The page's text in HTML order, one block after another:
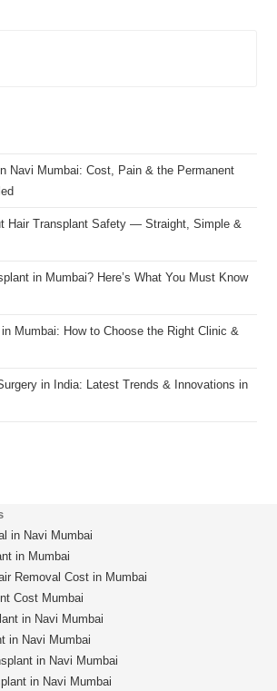
Navi Mumbai: Cost, Pain & the Permanent
Hair Transplant Safety — Straight, Simple &
in Mumbai? Here’s What You Must Know
Mumbai: How to Choose the Right Clinic &
in India: Latest Trends & Innovations in
in Navi Mumbai
in Mumbai
Removal Cost in Mumbai
Cost Mumbai
in Navi Mumbai
in Navi Mumbai
in Navi Mumbai
in Navi Mumbai